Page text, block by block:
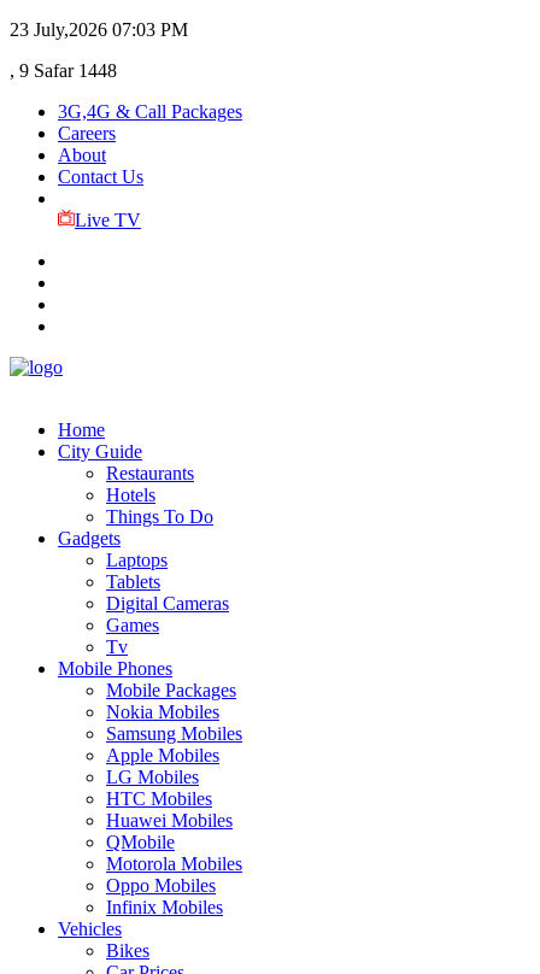
23 July,2026 07:03 PM
, 9 Safar 1448
3G,4G & Call Packages
Careers
About
Contact Us
Live TV
Home
City Guide
Restaurants
Hotels
Things To Do
Gadgets
Laptops
Tablets
Digital Cameras
Games
Tv
Mobile Phones
Mobile Packages
Nokia Mobiles
Samsung Mobiles
Apple Mobiles
LG Mobiles
HTC Mobiles
Huawei Mobiles
QMobile
Motorola Mobiles
Oppo Mobiles
Infinix Mobiles
Vehicles
Bikes